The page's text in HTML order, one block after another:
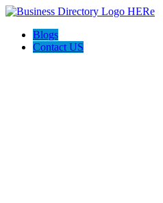
Blogs
Contact US